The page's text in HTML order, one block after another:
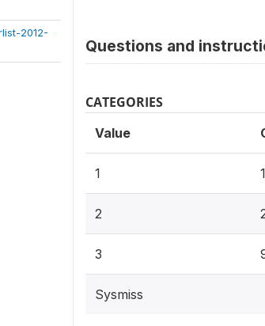
2012-
Questions and
CATEGORIES
Value
1
2
3
Sysmiss